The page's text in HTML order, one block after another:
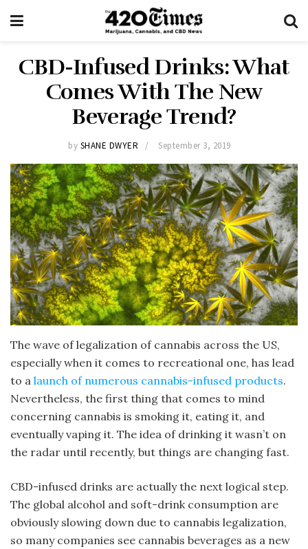
CBD-Infused Drinks: What
Comes With The New
Beverage Trend?
by SHANE DWYER September 3, 2019
The wave of legalization of cannabis across the US,
especially when it comes to recreational one, has lead
to a launch of numerous cannabis-infused products.
Nevertheless, the first thing that comes to mind
concerning cannabis is smoking it, eating it, and
eventually vaping it. The idea of drinking it wasn’t on
the radar until recently, but things are changing fast.
CBD-infused drinks are actually the next logical step.
The global alcohol and soft-drink consumption are
obviously slowing down due to cannabis legalization,
so many companies see cannabis beverages as a new